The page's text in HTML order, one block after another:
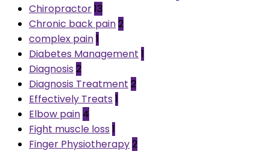
Chiropractor13
Chronic back pain2
complex pain1
Diabetes Management 1
Diagnosis 2
Diagnosis Treatment 2
Effectively Treats 1
Elbow pain 4
Fight muscle loss 1
Finger Physiotherapy2